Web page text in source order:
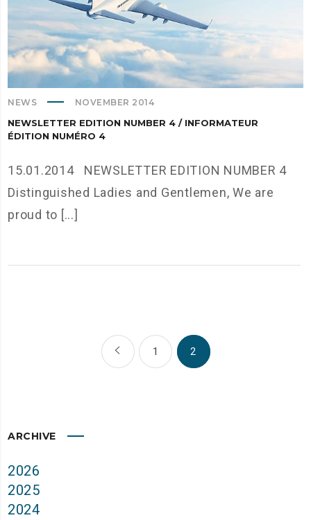
NEWS NOVEMBER 2014
NEWSLETTER EDITION NUMBER 4 / INFORMATEUR
ÉDITION NUMÉRO 4
15.01.2014 NEWSLETTER EDITION NUMBER 4
Distinguished Ladies and Gentlemen, We are
proud to [...]
1 2
ARCHIVE
2026
2025
2024